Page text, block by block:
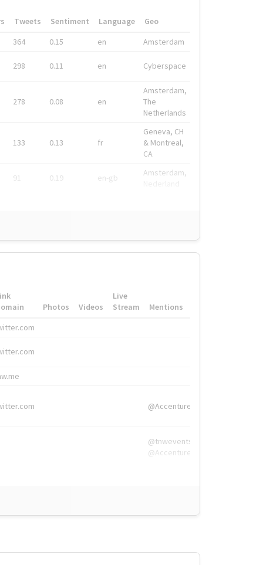
Tweets Sentiment Language
Geo
364
0.15 en Amsterdam
298 0.11 en Cyberspace
278 0.08 en
Amsterdam,
The
Netherlands
133 0.13 fr
Geneva, CH
& Montreal,
CA
91 0.19 en-gb
Amsterdam,
Photos Videos
Live
Stream
Mentions
@Accenture
@tnwevents,
@Accenture